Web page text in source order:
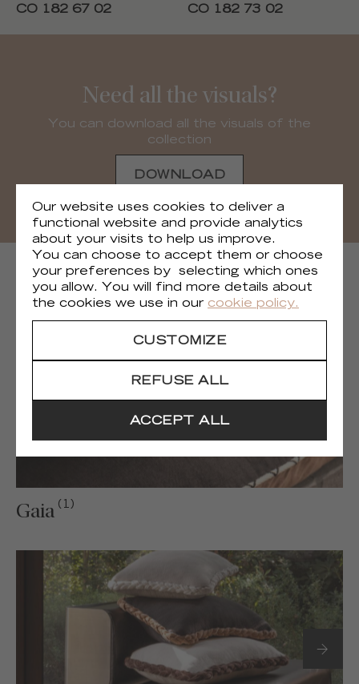
CO 182 67 02
CO 182 73 02
Need all the visuals?
You can download all the visuals of the
collection
DOWNLOAD
NEXT COLLECTIONS
Gaia (1)
Our website uses cookies to deliver a
functional website and provide analytics
about your visits to help us improve.
You can choose to accept them or choose
your preferences by selecting which ones
you allow. You will find more details about
the cookies we use in our cookie policy.
CUSTOMIZE
REFUSE ALL
ACCEPT ALL